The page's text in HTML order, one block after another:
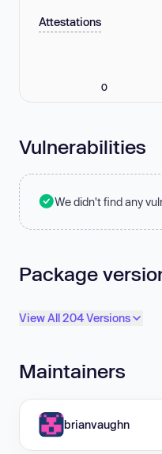
Attestations
0
Vulnerabilities
We didn't find any
Package
View All 204 Versions
Maintainers
brianvaughn